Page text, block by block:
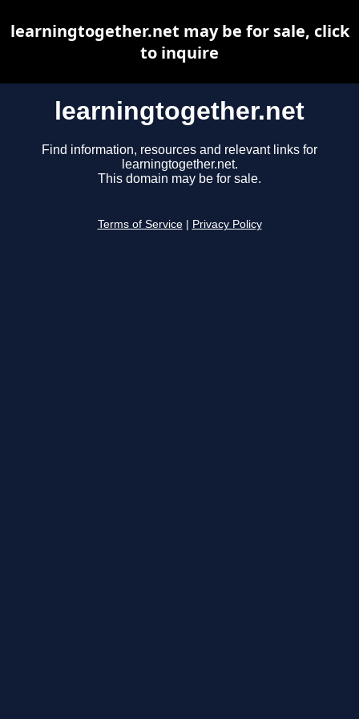
learningtogether.net
Find information, resources and relevant links for
learningtogether.net.
This domain may be for sale.
Terms of Service Privacy Policy
learningtogether.net may be for sale, click
to inquire